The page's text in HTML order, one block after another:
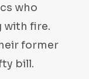
who
with fire.
former
bill.